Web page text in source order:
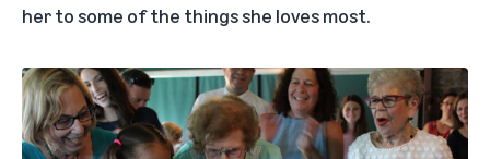
her to some of the things she loves most.